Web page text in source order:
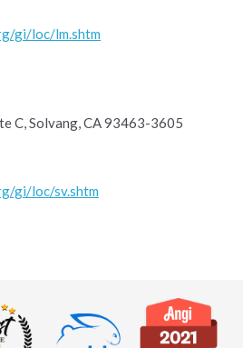
gi/loc/lm.shtm
C, Solvang, CA 93463-3605
gi/loc/sv.shtm